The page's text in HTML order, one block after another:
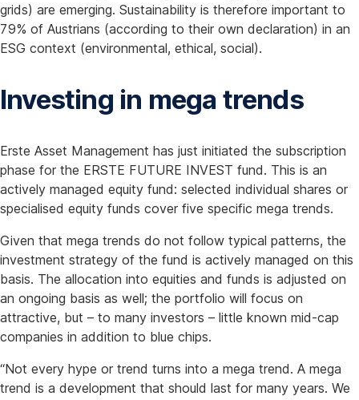
grids) are emerging. Sustainability is therefore important to
79% of Austrians (according to their own declaration) in an
ESG context (environmental, ethical, social).
Investing in mega trends
Erste Asset Management has just initiated the subscription
phase for the ERSTE FUTURE INVEST fund. This is an
actively managed equity fund: selected individual shares or
specialised equity funds cover five specific mega trends.
Given that mega trends do not follow typical patterns, the
investment strategy of the fund is actively managed on this
basis. The allocation into equities and funds is adjusted on
an ongoing basis as well; the portfolio will focus on
attractive, but – to many investors – little known mid-cap
companies in addition to blue chips.
“Not every hype or trend turns into a mega trend. A mega
trend is a development that should last for many years. We